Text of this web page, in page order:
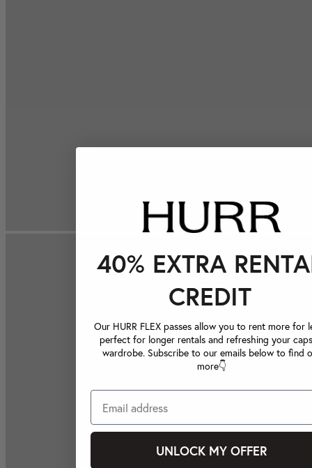
40% EXTRA
CREDIT
Our HURR FLEX passes allow you to rent more for
perfect for longer rentals and refreshing your
wardrobe. Subscribe to our emails below to find
more👇
UNLOCK MY OFFER